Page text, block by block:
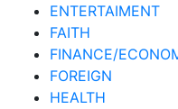
ENTERTAIMENT
FAITH
FINANCE/
FOREIGN
HEALTH